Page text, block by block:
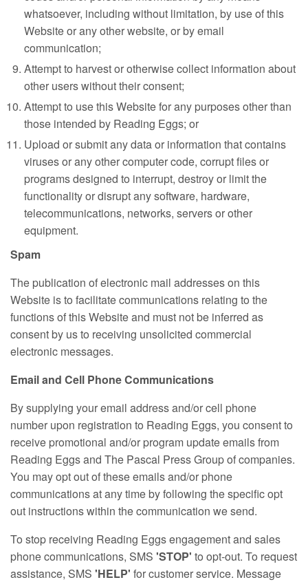
whatsoever, including without limitation, by use of this
Website or any other website, or by email
communication;
Attempt to harvest or otherwise collect information about
other users without their consent;
Attempt to use this Website for any purposes other than
those intended by Reading Eggs; or
Upload or submit any data or information that contains
viruses or any other computer code, corrupt files or
programs designed to interrupt, destroy or limit the
functionality or disrupt any software, hardware,
telecommunications, networks, servers or other
equipment.
Spam
The publication of electronic mail addresses on this
Website is to facilitate communications relating to the
functions of this Website and must not be inferred as
consent by us to receiving unsolicited commercial
electronic messages.
Email and Cell Phone Communications
By supplying your email address and/or cell phone
number upon registration to Reading Eggs, you consent to
receive promotional and/or program update emails from
Reading Eggs and The Pascal Press Group of companies.
You may opt out of these emails and/or phone
communications at any time by following the specific opt
out instructions within the communication we send.
To stop receiving Reading Eggs engagement and sales
phone communications, SMS 'STOP' to opt‑out. To request
assistance, SMS 'HELP' for customer service. Message